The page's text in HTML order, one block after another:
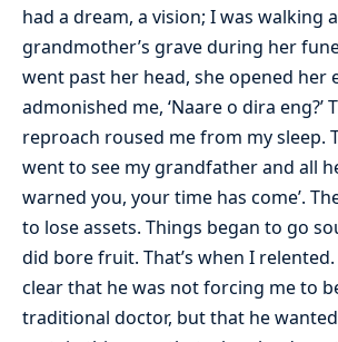
had a dream, a vision; I was walking
grandmother’s grave during her
went past her head, she opened her
admonished me, ‘Naare o dira eng?’
reproach roused me from my sleep.
went to see my grandfather and all
warned you, your time has come’.
to lose assets. Things began to go
did bore fruit. That’s when I
clear that he was not forcing me to
traditional doctor, but that he